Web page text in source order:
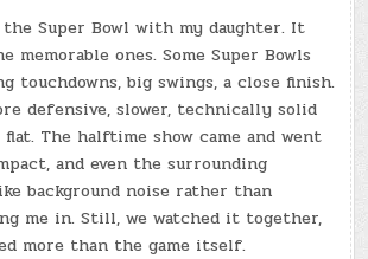
the Super Bowl with my daughter. It
memorable ones. Some Super Bowls
touchdowns, big swings, a close finish.
defensive, slower, technically solid
The halftime show came and went
and even the surrounding
background noise rather than
me in. Still, we watched it together,
more than the game itself.